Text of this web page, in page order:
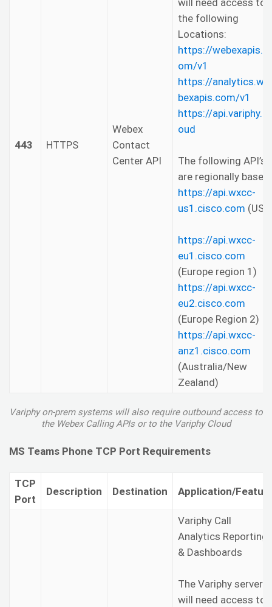
443 HTTPS
Webex
Contact
Center API
will need access to
the following
Locations:
https://webexapis.c
om/v1
https://analytics.we
bexapis.com/v1
https://api.variphy.cl
oud
The following API’s
are regionally based.
https://api.wxcc-
us1.cisco.com (US)
https://api.wxcc-
eu1.cisco.com
(Europe region 1)
https://api.wxcc-
eu2.cisco.com
(Europe Region 2)
https://api.wxcc-
anz1.cisco.com
(Australia/New
Zealand)
Variphy on-prem systems will also require outbound access to
the Webex Calling APIs or to the Variphy Cloud
MS Teams Phone TCP Port Requirements
TCP
Port
Description Destination Application/
Variphy Call
Analytics Reporting
& Dashboards
The Variphy server
will need access to